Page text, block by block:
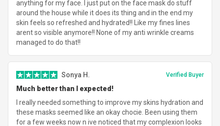
anything for my face. I just put on the face mask do stuff
around the house while it does its thing and in the end my
skin feels so refreshed and hydrated!! Like my fines lines
arent so visible anymore!! None of my anti wrinkle creams
managed to do that!!
Sonya H. Verified Buyer
Much better than I expected!
I really needed something to improve my skins hydration and
these masks seemed like an okay chocie. Been using them
for a few weeks now n ive noticed that my complexion looks